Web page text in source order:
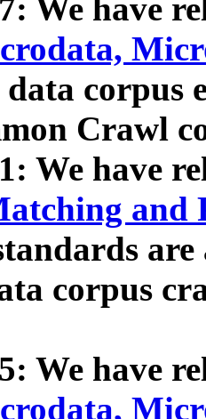
We have
data corpus
Crawl
We have
and
corpus
We have